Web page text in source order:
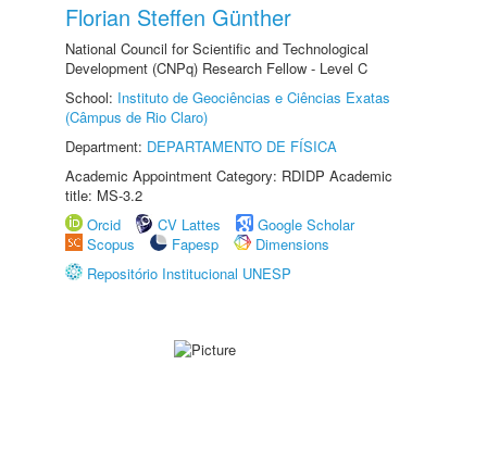
Florian Steffen Günther
National Council for Scientific and Technological
Development (CNPq) Research Fellow - Level C
School: Instituto de Geociências e Ciências Exatas
(Câmpus de Rio Claro)
Department: DEPARTAMENTO DE FÍSICA
Academic Appointment Category: RDIDP Academic
title: MS-3.2
Orcid
CV Lattes
Google Scholar
Scopus
Fapesp
Dimensions
Repositório Institucional UNESP